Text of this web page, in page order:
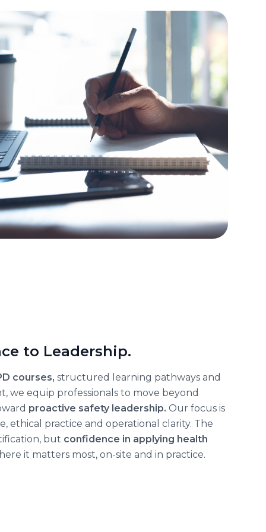
to Leadership.
courses, structured learning pathways and
we equip professionals to move beyond
proactive safety leadership. Our focus is
ethical practice and operational clarity. The
but confidence in applying health
it matters most, on-site and in practice.